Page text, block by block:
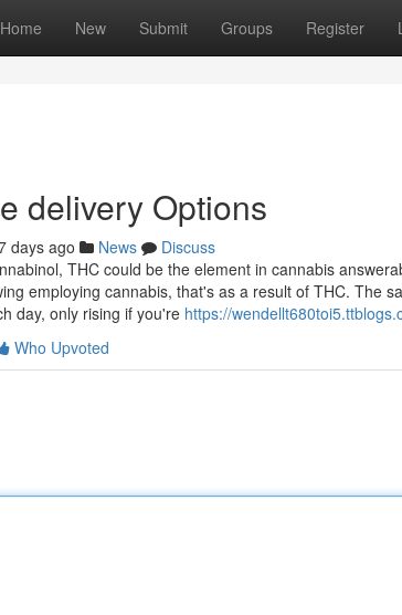
Home New Submit Groups Register
delivery Options
days ago News
Discuss
THC could be the element in cannabis
employing cannabis, that's as a result of THC. The
day, only rising if you're https://
Who Upvoted